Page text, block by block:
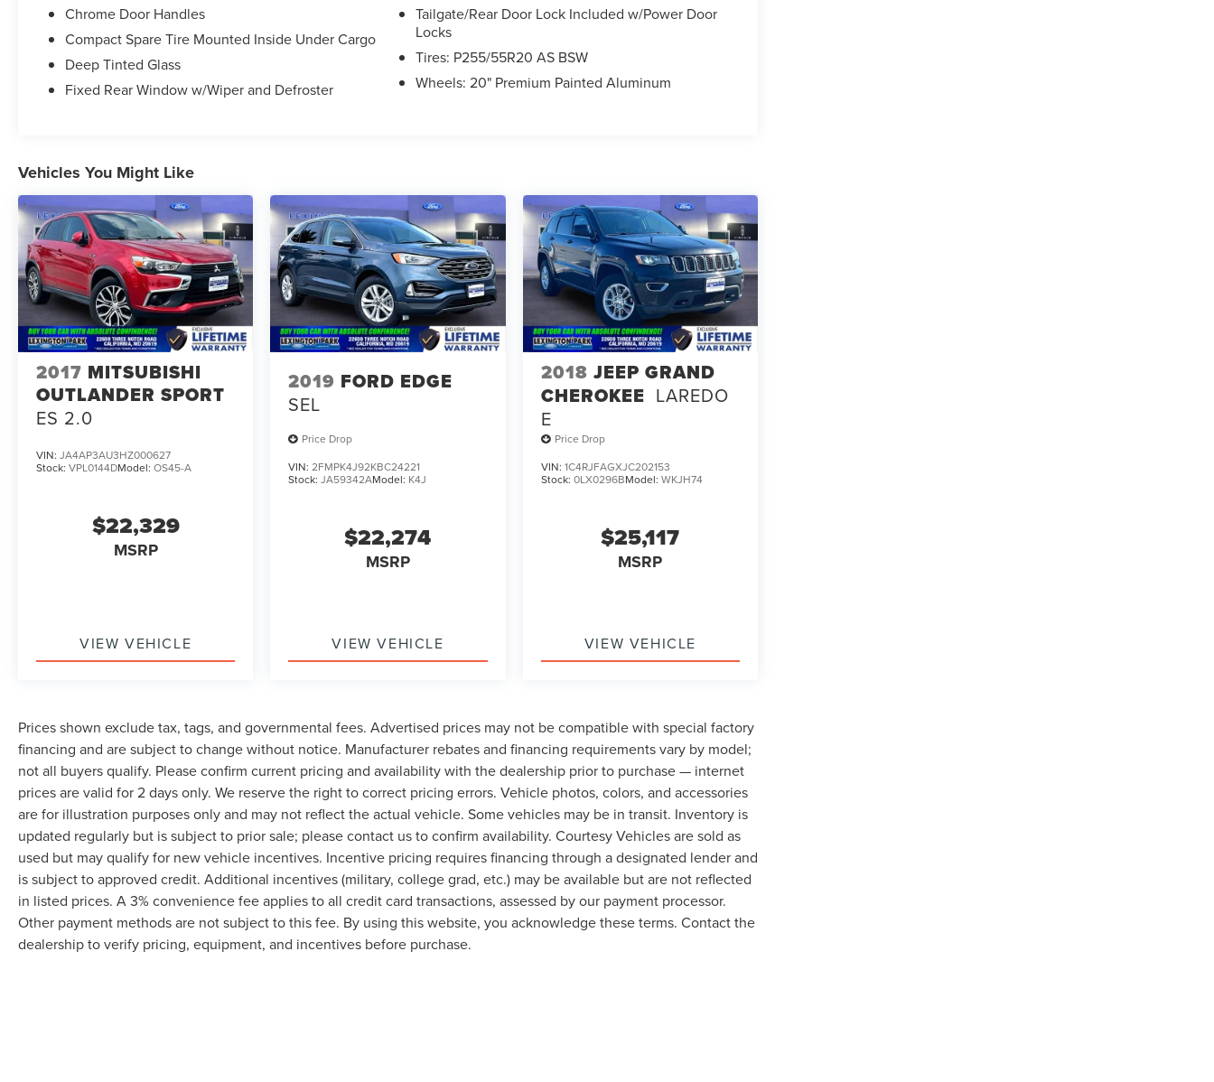
Packed with advanced safety features, including
Ford Co-Pilot360 technology, this Explorer
Limited prioritizes your protection. Experience
the ultimate in family-focused luxury and
capability with this exceptional 2021 Ford
Chrome Door Handles
Compact Spare Tire Mounted Inside Under Cargo
Deep Tinted Glass
Fixed Rear Window w/Wiper and Defroster
Tailgate/Rear Door Lock Included w/Power Door
Locks
Tires: P255/55R20 AS BSW
Wheels: 20" Premium Painted Aluminum
Vehicles You Might Like
2017 MITSUBISHI
OUTLANDER SPORT
ES 2.0
VIN: JA4AP3AU3HZ000627
Stock: VPL0144DModel: OS45-A
$22,329
MSRP
VIEW VEHICLE
2019 FORD EDGE
SEL
Price Drop
VIN:2FMPK4J92KBC24221
Stock:JA59342AModel: K4J
$22,274
MSRP
VIEW VEHICLE
2018 JEEP GRAND
CHEROKEE LAREDO
E
Price Drop
VIN: 1C4RJFAGXJC202153
Stock: 0LX0296BModel: WKJH74
$25,117
MSRP
VIEW VEHICLE
Prices shown exclude tax, tags, and governmental fees. Advertised prices may not be compatible with special factory
financing and are subject to change without notice. Manufacturer rebates and financing requirements vary by model;
not all buyers qualify. Please confirm current pricing and availability with the dealership prior to purchase — internet
prices are valid for 2 days only. We reserve the right to correct pricing errors. Vehicle photos, colors, and accessories
are for illustration purposes only and may not reflect the actual vehicle. Some vehicles may be in transit. Inventory is
updated regularly but is subject to prior sale; please contact us to confirm availability. Courtesy Vehicles are sold as
used but may qualify for new vehicle incentives. Incentive pricing requires financing through a designated lender and
is subject to approved credit. Additional incentives (military, college grad, etc.) may be available but are not reflected
in listed prices. A 3% convenience fee applies to all credit card transactions, assessed by our payment processor.
Other payment methods are not subject to this fee. By using this website, you acknowledge these terms. Contact the
dealership to verify pricing, equipment, and incentives before purchase.